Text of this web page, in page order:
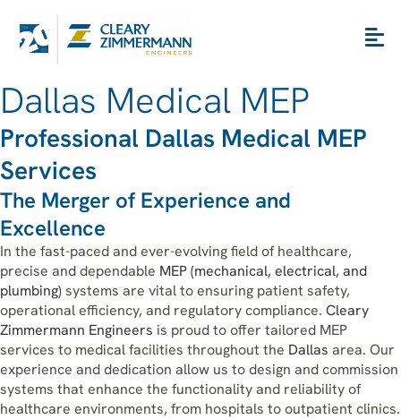
Dallas Medical MEP
Professional Dallas Medical MEP
Services
The Merger of Experience and
Excellence
In the fast-paced and ever-evolving field of healthcare,
precise and dependable MEP (mechanical, electrical, and
plumbing)systems are vital to ensuring patient safety,
operational efficiency, and regulatory compliance. Cleary
Zimmermann Engineers is proud to offer tailored MEP
services to medical facilities throughout the Dallas area. Our
experience and dedication allow us to design and commission
systems that enhance the functionality and reliability of
healthcare environments, from hospitals to outpatient clinics.